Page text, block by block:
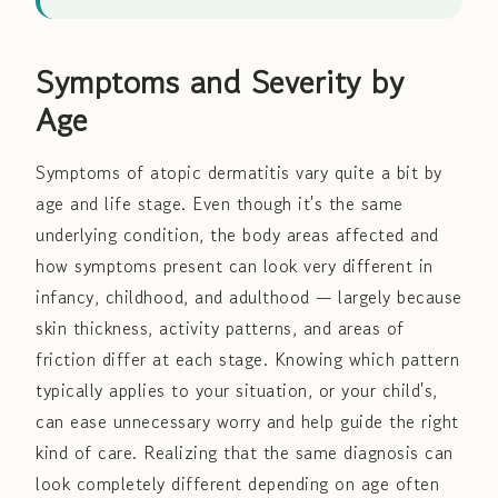
Symptoms and Severity by
Age
Symptoms of atopic dermatitis vary quite a bit by
age and life stage. Even though it's the same
underlying condition, the body areas affected and
how symptoms present can look very different in
infancy, childhood, and adulthood — largely because
skin thickness, activity patterns, and areas of
friction differ at each stage. Knowing which pattern
typically applies to your situation, or your child's,
can ease unnecessary worry and help guide the right
kind of care. Realizing that the same diagnosis can
look completely different depending on age often